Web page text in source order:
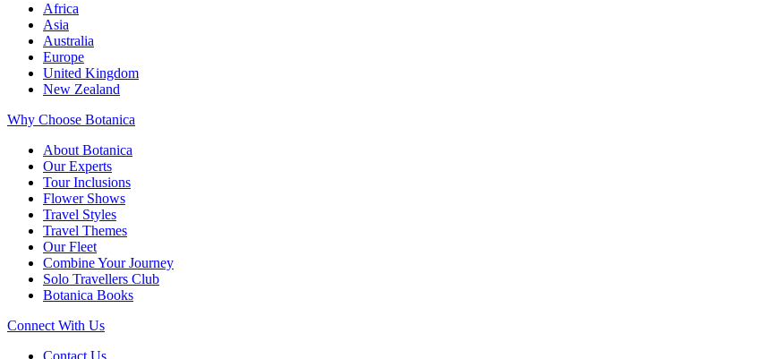
Africa
Asia
Australia
Europe
United Kingdom
New Zealand
Why Choose Botanica
About Botanica
Our Experts
Tour Inclusions
Flower Shows
Travel Styles
Travel Themes
Our Fleet
Combine Your Journey
Solo Travellers Club
Botanica Books
Connect With Us